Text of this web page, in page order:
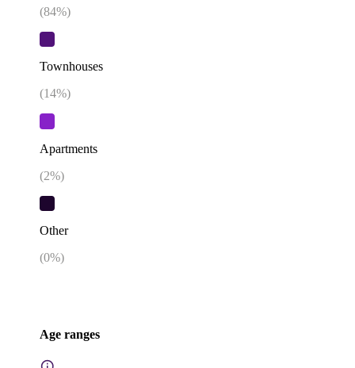
(84%)
Townhouses
(14%)
Apartments
(2%)
Other
(0%)
Age ranges